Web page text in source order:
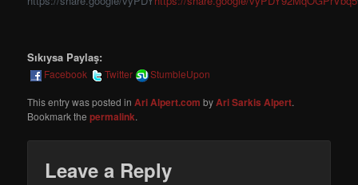
Sıkıysa Paylaş:
Facebook Twitter StumbleUpon
This entry was posted inAri Alpert.com byAri Sarkis Alpert.
Bookmark thepermalink.
Leave a Reply